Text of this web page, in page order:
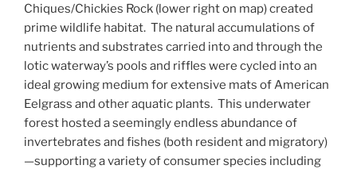
Chiques/Chickies Rock (lower right on map) created
prime wildlife habitat. The natural accumulations of
nutrients and substrates carried into and through the
lotic waterway’s pools and riffles were cycled into an
ideal growing medium for extensive mats of American
Eelgrass and other aquatic plants. This underwater
forest hosted a seemingly endless abundance of
invertebrates and fishes (both resident and migratory)
—supporting a variety of consumer species including